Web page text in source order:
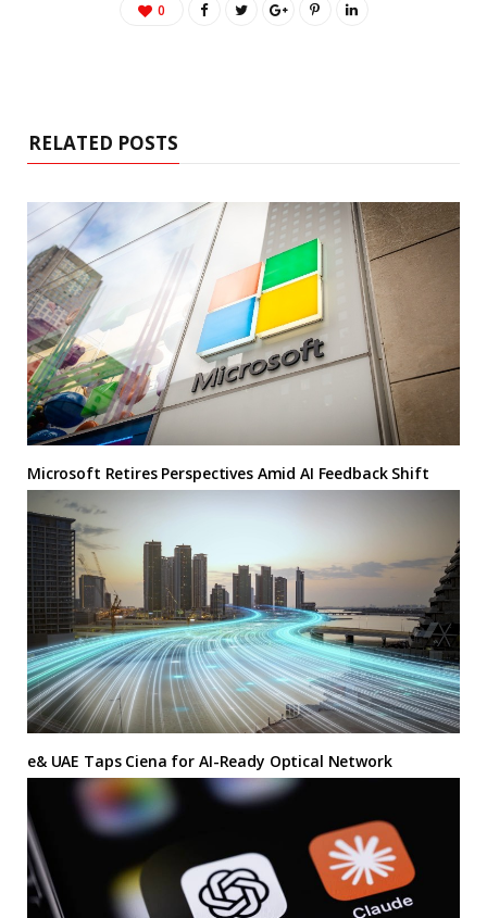
0
RELATED POSTS
Microsoft Retires Perspectives Amid AI Feedback Shift
e& UAE Taps Ciena for AI-Ready Optical Network